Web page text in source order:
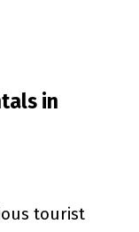
in
tourist